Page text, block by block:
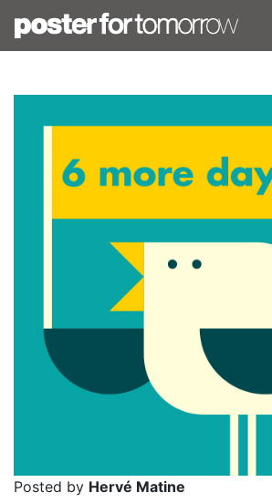
Posted by Hervé Matine